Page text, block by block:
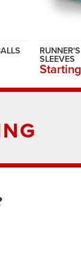
SLEEVES